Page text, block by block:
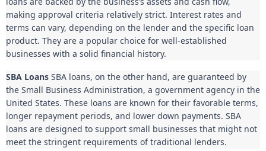
making approval criteria relatively strict. Interest rates and
terms can vary, depending on the lender and the specific loan
product. They are a popular choice for well-established
businesses with a solid financial history.
SBA Loans SBA loans, on the other hand, are guaranteed by
the Small Business Administration, a government agency in the
United States. These loans are known for their favorable terms,
longer repayment periods, and lower down payments. SBA
loans are designed to support small businesses that might not
meet the stringent requirements of traditional lenders.